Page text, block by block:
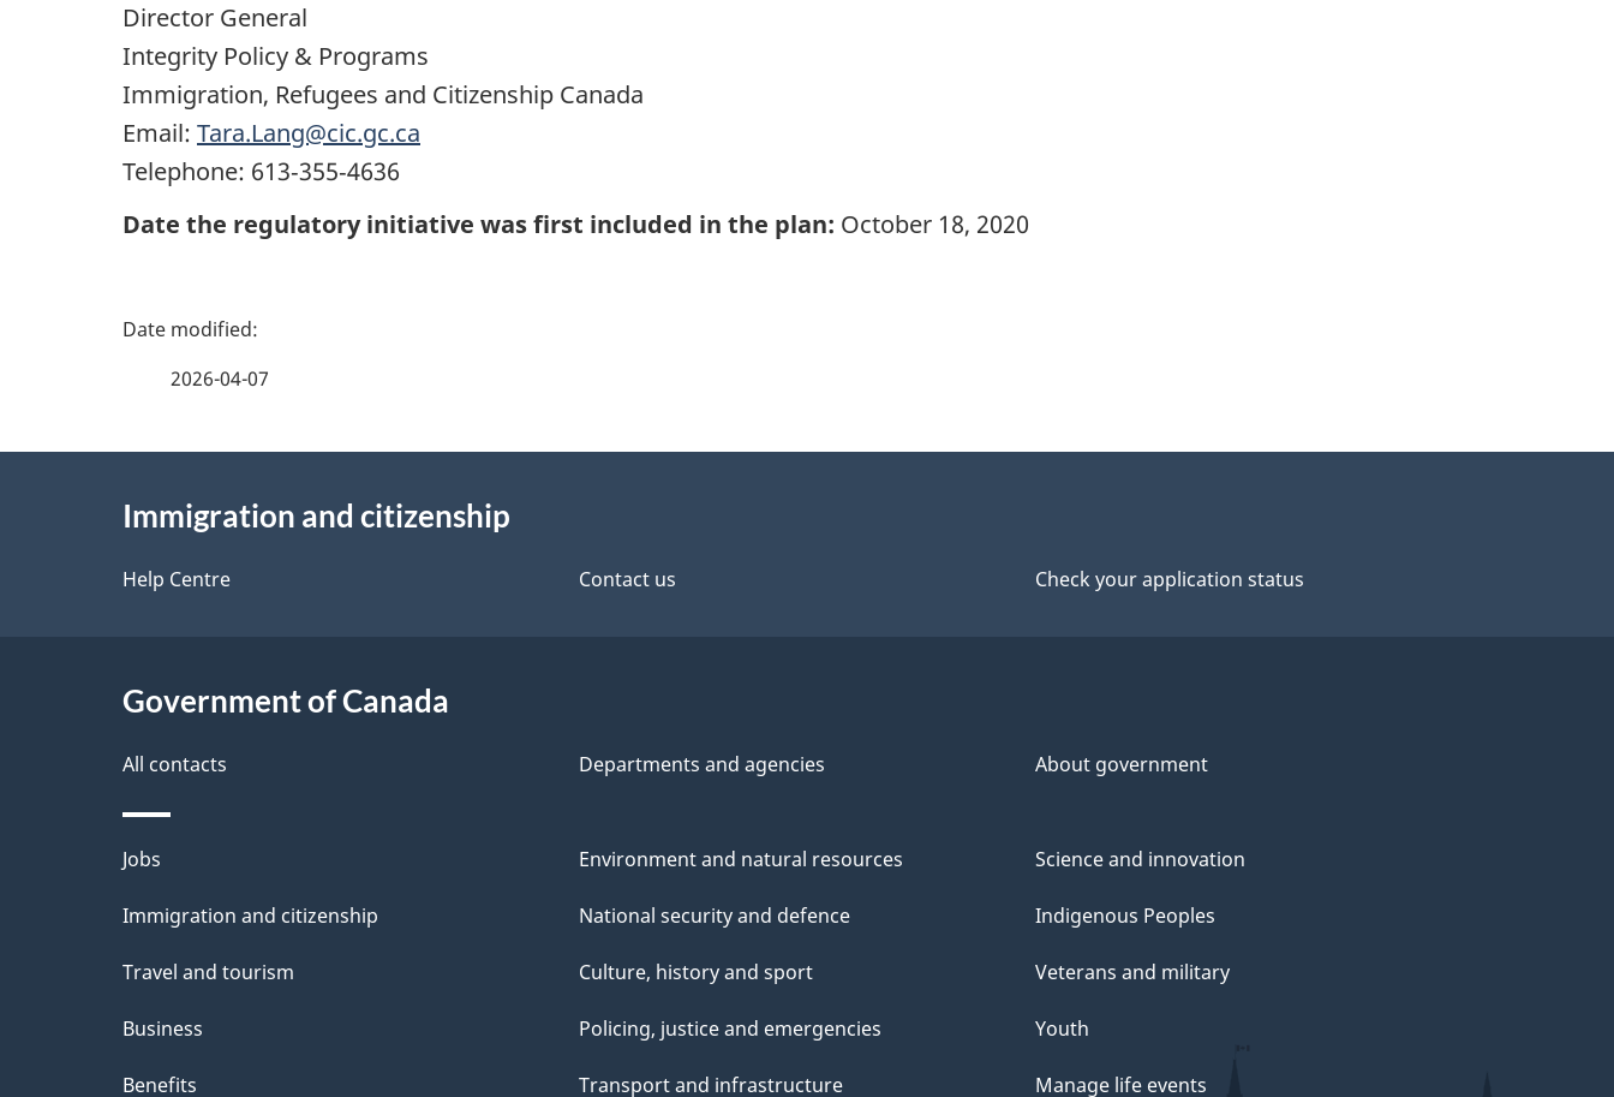
Director General
Integrity Policy & Programs
Immigration, Refugees and Citizenship Canada
Email: Tara.Lang@cic.gc.ca
Telephone: 613‑355‑4636
Date the regulatory initiative was first included in the plan: October 18, 2020
P
e
e
a
i
l
s
2026-04-07
Immigration and citizenship
Help Centre Contact us Check your application status
Government of Canada
All contacts Departments and agencies About government
Themes
and
Jobs
Immigration and citizenship
Travel and tourism
Business
Benefits
Environment and natural resources
National security and defence
Culture, history and sport
Policing, justice and emergencies
Transport and infrastructure
Science and innovation
Indigenous Peoples
Veterans and military
Youth
Manage life events